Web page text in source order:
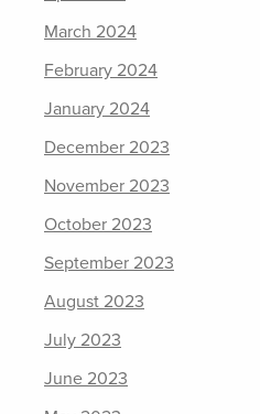
March 2024
February 2024
January 2024
December 2023
November 2023
October 2023
September 2023
August 2023
July 2023
June 2023